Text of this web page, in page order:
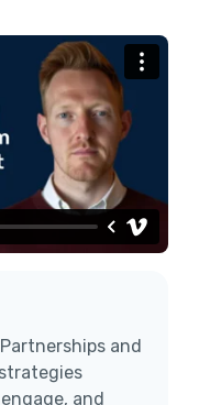
and
and